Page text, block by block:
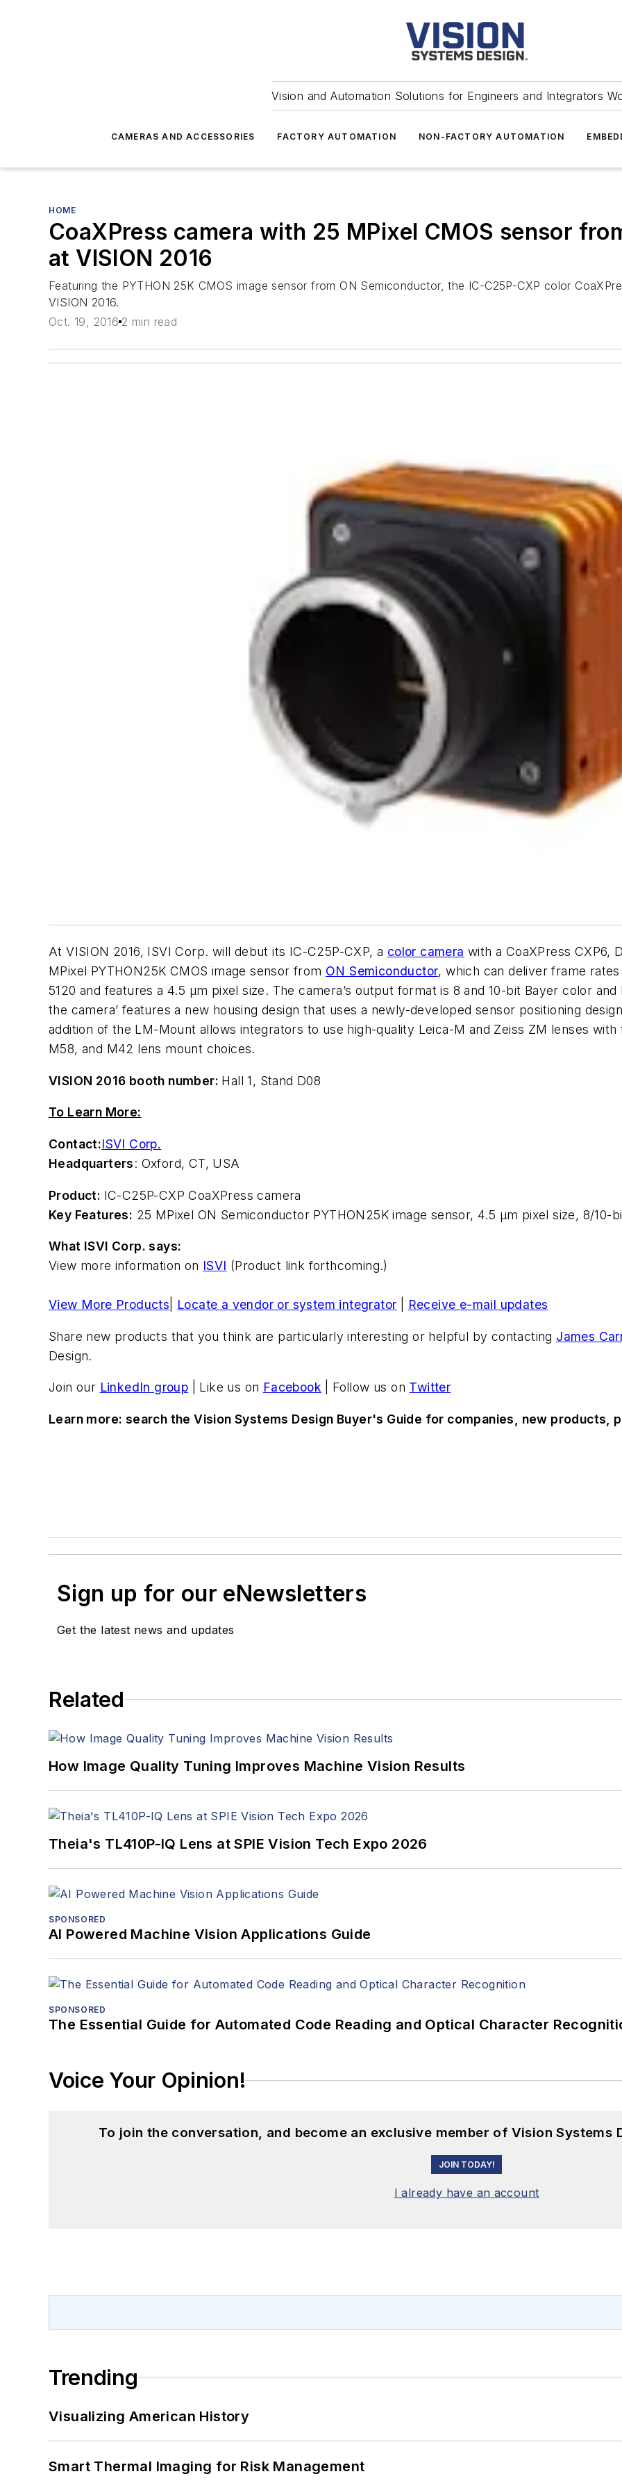
Vision and Automation Solutions for Engineers and Integrators
CAMERAS AND ACCESSORIES FACTORY AUTOMATION NON-FACTORY AUTOMATION
HOME
CoaXPress camera with 25 MPixel CMOS sensor
at VISION 2016
Featuring the PYTHON 25K CMOS image sensor from ON Semiconductor, the IC-C25P-CXP color
VISION 2016.
Oct. 19, 2016 2 min read
At VISION 2016, ISVI Corp. will debut its IC-C25P-CXP, a color camera with a CoaXPress CXP6,
MPixel PYTHON25K CMOS image sensor from ON Semiconductor, which can deliver frame
5120 and features a 4.5 µm pixel size. The camera’s output format is 8 and 10-bit Bayer color
the camera’ features a new housing design that uses a newly-developed sensor positioning
addition of the LM-Mount allows integrators to use high-quality Leica-M and Zeiss ZM lenses
M58, and M42 lens mount choices.
VISION 2016 booth number: Hall 1, Stand D08
To Learn More:
Contact:ISVI Corp.
Headquarters: Oxford, CT, USA
Product: IC-C25P-CXP CoaXPress camera
Key Features: 25 MPixel ON Semiconductor PYTHON25K image sensor, 4.5 µm pixel size, 8/
What ISVI Corp. says:
View more information on ISVI (Product link forthcoming.)
View More Products Locate a vendor or system integrator Receive e-mail updates
Share new products that you think are particularly interesting or helpful by contacting James
Design.
Join our LinkedIn group | Like us on Facebook | Follow us on Twitter
Learn more: search the Vision Systems Design Buyer's Guide for companies, new products,
Sign up for our eNewsletters
Get the latest news and updates
Related
How Image Quality Tuning Improves Machine Vision Results
Theia's TL410P-IQ Lens at SPIE Vision Tech Expo 2026
SPONSORED
AI Powered Machine Vision Applications Guide
SPONSORED
The Essential Guide for Automated Code Reading and Optical Character
Voice Your Opinion!
To join the conversation, and become an exclusive member of Vision Systems
JOIN TODAY!
I already have an account
Trending
Visualizing American History
Smart Thermal Imaging for Risk Management